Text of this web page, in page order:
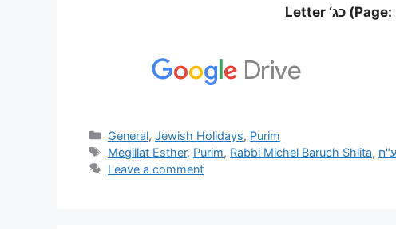
General,Jewish Holidays, Purim
Megillat Esther, Purim, Rabbi Michel Baruch Shlita,
Leave a comment